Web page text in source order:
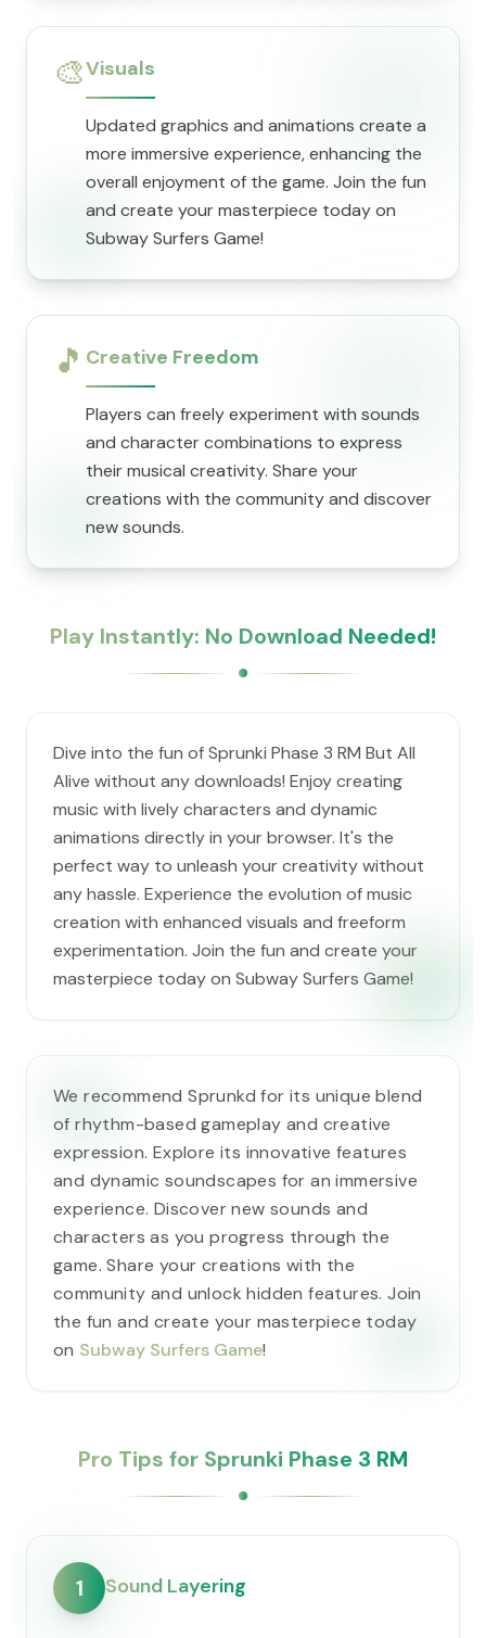
🎨Visuals
Updated graphics and animations create a
more immersive experience, enhancing the
overall enjoyment of the game. Join the fun
and create your masterpiece today on
Subway Surfers Game!
🎵 Creative Freedom
Players can freely experiment with sounds
and character combinations to express
their musical creativity. Share your
creations with the community and discover
new sounds.
Play Instantly: No Download Needed!
Dive into the fun of Sprunki Phase 3 RM But All
Alive without any downloads! Enjoy creating
music with lively characters and dynamic
animations directly in your browser. It's the
perfect way to unleash your creativity without
any hassle. Experience the evolution of music
creation with enhanced visuals and freeform
experimentation. Join the fun and create your
masterpiece today on Subway Surfers Game!
We recommend Sprunkd for its unique blend
of rhythm-based gameplay and creative
expression. Explore its innovative features
and dynamic soundscapes for an immersive
experience. Discover new sounds and
characters as you progress through the
game. Share your creations with the
community and unlock hidden features. Join
the fun and create your masterpiece today
on Subway Surfers Game!
Pro Tips for Sprunki Phase 3 RM
1 Sound Layering